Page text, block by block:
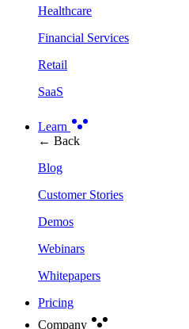
Healthcare
Financial Services
Retail
SaaS
Learn
← Back
Blog
Customer Stories
Demos
Webinars
Whitepapers
Pricing
Company